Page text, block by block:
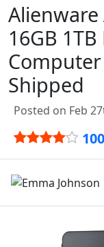
16GB
Shipped
Posted on Feb
100